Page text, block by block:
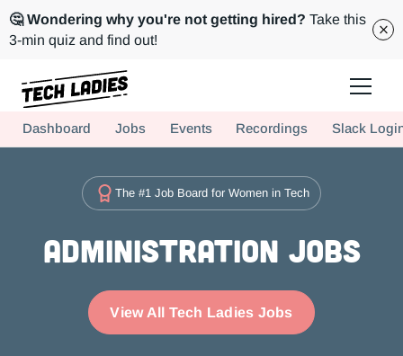
🤔 Wondering why you're not getting hired? Take this
3-min quiz and find out!
Hire more women in tech for your team. Join us today!
Dashboard Jobs Events Recordings Slack
The #1 Job Board for Women in Tech
Administration Jobs
View All Tech Ladies Jobs